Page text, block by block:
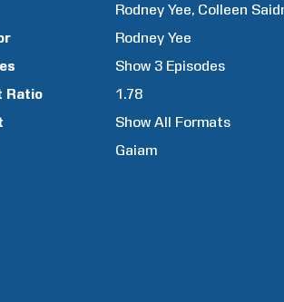
Rodney Yee Colleen
Rodney Yee
Show 3 Episodes
Ratio
1.78
Show All Formats
Gaiam